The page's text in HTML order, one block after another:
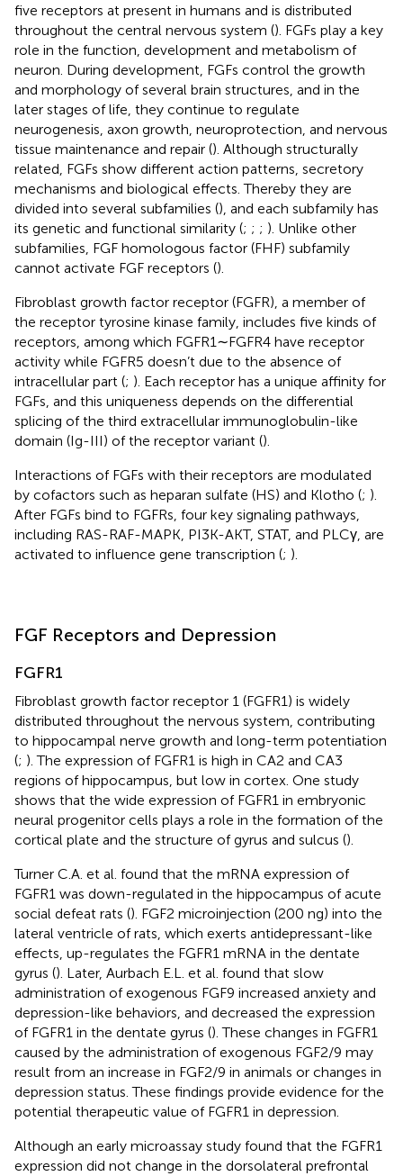
five receptors at present in humans and is distributed
throughout the central nervous system (). FGFs play a key
role in the function, development and metabolism of
neuron. During development, FGFs control the growth
and morphology of several brain structures, and in the
later stages of life, they continue to regulate
neurogenesis, axon growth, neuroprotection, and nervous
tissue maintenance and repair (). Although structurally
related, FGFs show different action patterns, secretory
mechanisms and biological effects. Thereby they are
divided into several subfamilies (), and each subfamily has
its genetic and functional similarity (; ; ; ). Unlike other
subfamilies, FGF homologous factor (FHF) subfamily
cannot activate FGF receptors ().
Fibroblast growth factor receptor (FGFR), a member of
the receptor tyrosine kinase family, includes five kinds of
receptors, among which FGFR1∼FGFR4 have receptor
activity while FGFR5 doesn’t due to the absence of
intracellular part (; ). Each receptor has a unique affinity for
FGFs, and this uniqueness depends on the differential
splicing of the third extracellular immunoglobulin-like
domain (Ig-III) of the receptor variant ().
Interactions of FGFs with their receptors are modulated
by cofactors such as heparan sulfate (HS) and Klotho (; ).
After FGFs bind to FGFRs, four key signaling pathways,
including RAS-RAF-MAPK, PI3K-AKT, STAT, and PLCγ, are
activated to influence gene transcription (; ).
FGF Receptors and Depression
FGFR1
Fibroblast growth factor receptor 1 (FGFR1) is widely
distributed throughout the nervous system, contributing
to hippocampal nerve growth and long-term potentiation
(; ). The expression of FGFR1 is high in CA2 and CA3
regions of hippocampus, but low in cortex. One study
shows that the wide expression of FGFR1 in embryonic
neural progenitor cells plays a role in the formation of the
cortical plate and the structure of gyrus and sulcus ().
Turner C.A. et al. found that the mRNA expression of
FGFR1 was down-regulated in the hippocampus of acute
social defeat rats (). FGF2 microinjection (200 ng) into the
lateral ventricle of rats, which exerts antidepressant-like
effects, up-regulates the FGFR1 mRNA in the dentate
gyrus (). Later, Aurbach E.L. et al. found that slow
administration of exogenous FGF9 increased anxiety and
depression-like behaviors, and decreased the expression
of FGFR1 in the dentate gyrus (). These changes in FGFR1
caused by the administration of exogenous FGF2/9 may
result from an increase in FGF2/9 in animals or changes in
depression status. These findings provide evidence for the
potential therapeutic value of FGFR1 in depression.
Although an early microassay study found that the FGFR1
expression did not change in the dorsolateral prefrontal